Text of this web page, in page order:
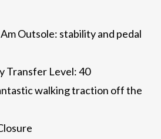
Outsole: stability and pedal
Transfer Level: 40
walking traction off the